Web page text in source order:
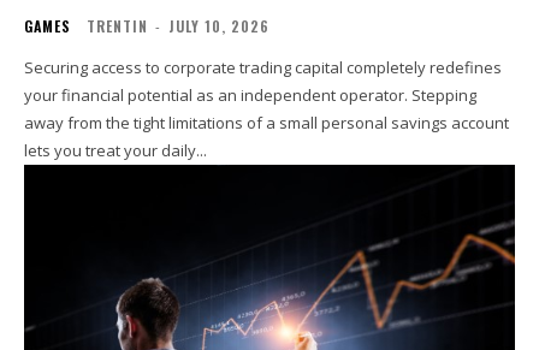
GAMES TRENTIN - JULY 10, 2026
Securing access to corporate trading capital completely redefines
your financial potential as an independent operator. Stepping
away from the tight limitations of a small personal savings account
lets you treat your daily...